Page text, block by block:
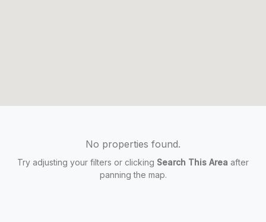
No properties found.
Try adjusting your filters or clicking Search This Area after
panning the map.